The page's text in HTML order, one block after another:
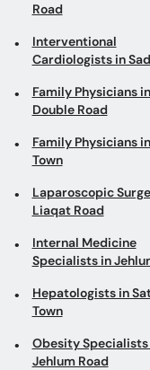
Double Road
Family Physicians in
Town
Laparoscopic
Liaqat Road
Internal Medicine
Specialists in
Hepatologists in
Town
Obesity Specialists
Jehlum Road
General Surgeons in
Jehlum Road
Consultant
Saddar